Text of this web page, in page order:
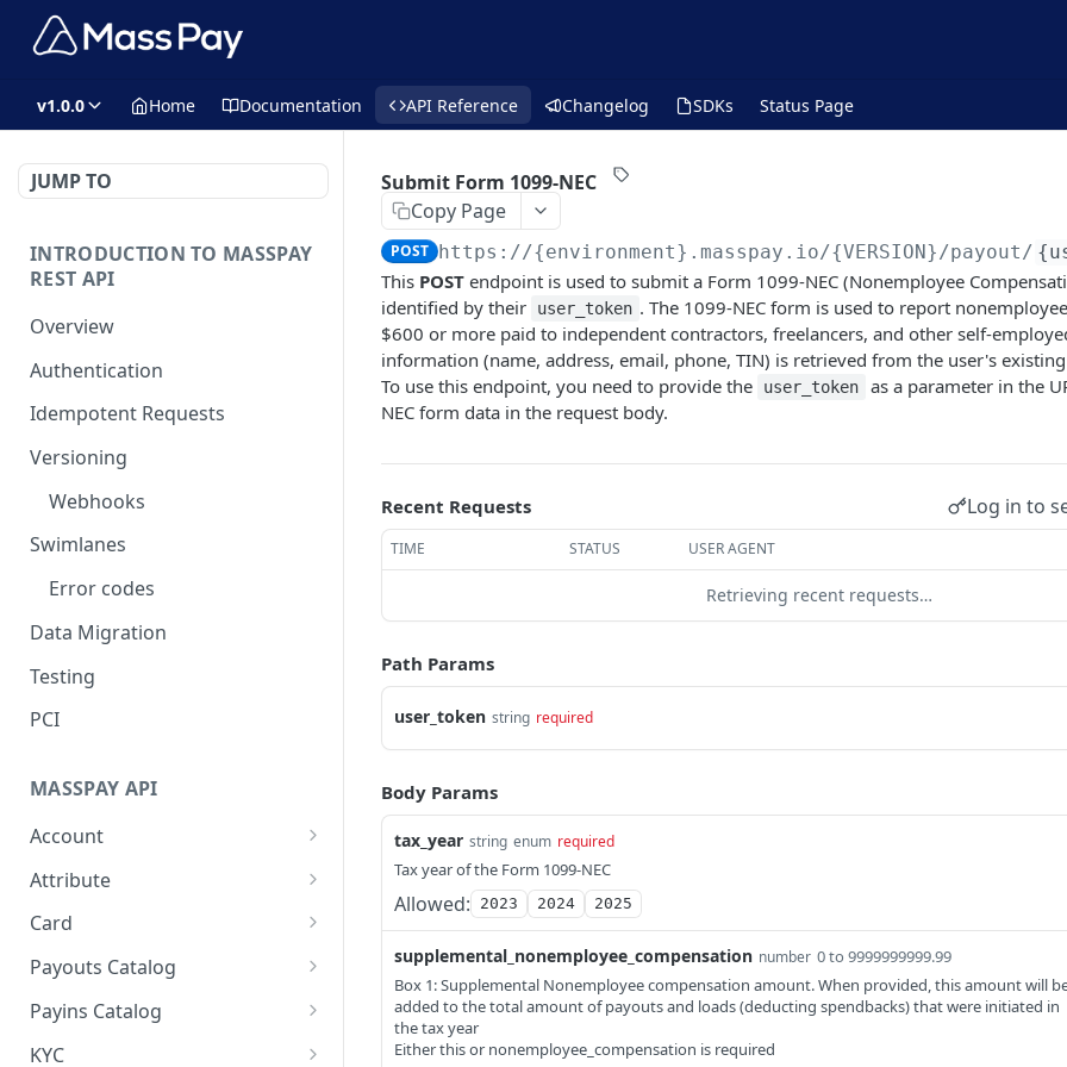
v1.0.0 Home Documentation API Reference Changelog SDKs Status Page
JUMP TO
INTRODUCTION TO MASSPAY
REST API
Overview
Authentication
Idempotent Requests
Versioning
Webhooks
Swimlanes
Error codes
Data Migration
Testing
PCI
MASSPAY API
Account
Get current available
configuration
Create a webhook
POST
Attribute
Get all stored user
Store user attributes
Get user attributes for
destination_token
Card
Get MassPay card
information
Update MassPay card
information
Payouts Catalog
Gets a list of countries
where payouts services
offered.
Payins Catalog
Gets a list of countries
KYC
Submit Form 1099-NEC
Copy Page
POST https://{environment}.masspay.io/{VERSION}/payout/
This POST endpoint is used to submit a Form 1099-NEC (Nonemployee
identified by their
user_token . The 1099-NEC form is used to report
$600 or more paid to independent contractors, freelancers, and other self-
information (name, address, email, phone, TIN) is retrieved from the user's
To use this endpoint, you need to provide the
user_token
as a parameter in the
NEC form data in the request body.
Recent Requests Log in to
TIME STATUS USER AGENT
Retrieving recent requests…
Path Params
user_token string required
Body Params
tax_year string enum required
Tax year of the Form 1099-NEC
Allowed: 2023 2024 2025
supplemental_nonemployee_compensation number 0 to 9999999999.99
Box 1: Supplemental Nonemployee compensation amount. When provided, this amount will
added to the total amount of payouts and loads (deducting spendbacks) that were initiated in
the tax year
Either this or nonemployee_compensation is required